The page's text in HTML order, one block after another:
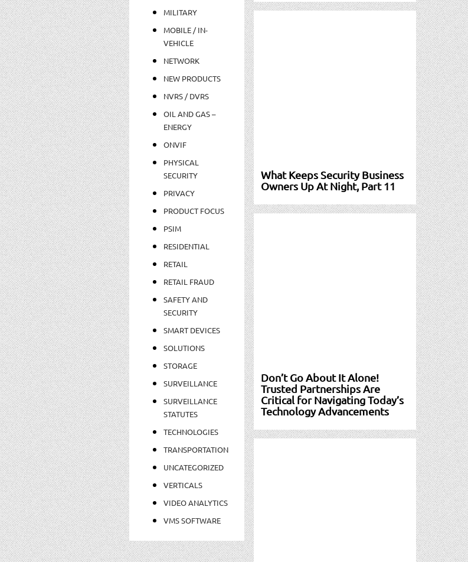
MILITARY
MOBILE / IN-
VEHICLE
NETWORK
NEW PRODUCTS
NVRS / DVRS
OIL AND GAS –
ENERGY
ONVIF
PHYSICAL
SECURITY
PRIVACY
PRODUCT FOCUS
PSIM
RESIDENTIAL
RETAIL
RETAIL FRAUD
SAFETY AND
SECURITY
SMART DEVICES
SOLUTIONS
STORAGE
SURVEILLANCE
SURVEILLANCE
STATUTES
TECHNOLOGIES
TRANSPORTATION
UNCATEGORIZED
VERTICALS
VIDEO ANALYTICS
VMS SOFTWARE
What Keeps Security Business
Owners Up At Night, Part 11
Don’t Go About It Alone!
Trusted Partnerships Are
Critical for Navigating Today’s
Technology Advancements